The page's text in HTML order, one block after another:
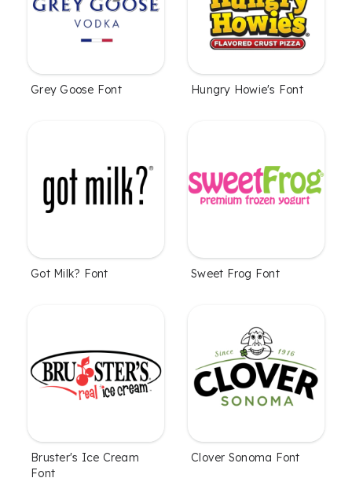
Grey Goose Font Hungry Howie's Font
Got Milk? Font Sweet Frog Font
Bruster's Ice Cream
Font
Clover Sonoma Font